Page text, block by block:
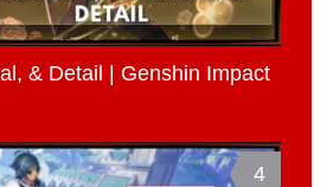
& Detail | Genshin Impact
4